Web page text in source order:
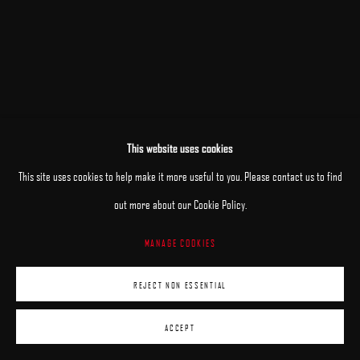
This website uses cookies
This site uses cookies to help make it more useful to you. Please contact us to find
out more about our Cookie Policy.
MANAGE COOKIES
REJECT NON ESSENTIAL
ACCEPT